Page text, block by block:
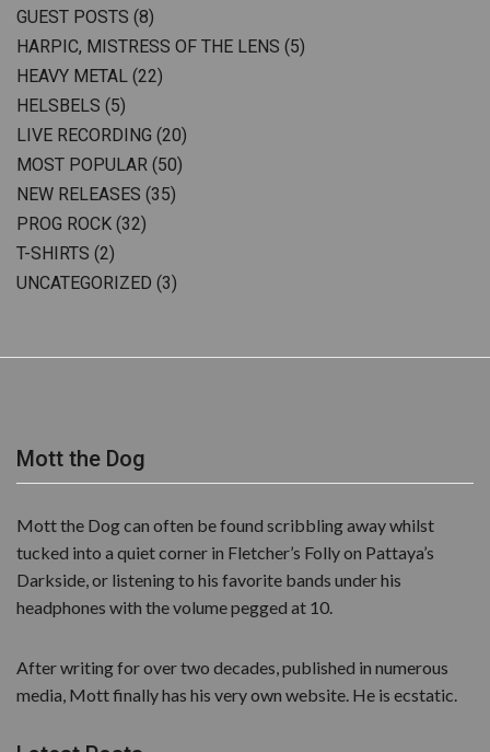
GUEST POSTS (8)
HARPIC, MISTRESS OF THE LENS (5)
HEAVY METAL (22)
HELSBELS (5)
LIVE RECORDING (20)
MOST POPULAR (50)
NEW RELEASES (35)
PROG ROCK (32)
T-SHIRTS (2)
UNCATEGORIZED (3)
Mott the Dog
Mott the Dog can often be found scribbling away whilst
tucked into a quiet corner in Fletcher’s Folly on Pattaya’s
Darkside, or listening to his favorite bands under his
headphones with the volume pegged at 10.
After writing for over two decades, published in numerous
media, Mott finally has his very own website. He is ecstatic.